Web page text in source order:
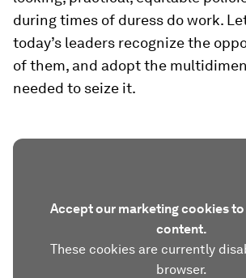
during times of duress do work.
today’s leaders recognize the
of them, and adopt the
needed to seize it.
Accept our marketing cookies
content.
These cookies are currently
browser.